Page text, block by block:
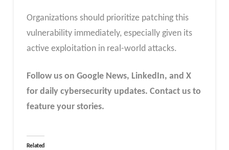
Organizations should prioritize patching this
vulnerability immediately, especially given its
active exploitation in real-world attacks.
Follow us on Google News, LinkedIn, and X
for daily cybersecurity updates. Contact us to
feature your stories.
Related